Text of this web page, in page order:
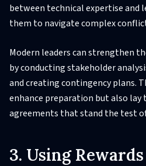
between technical expertise and
them to navigate complex
Modern leaders can strengthen
by conducting stakeholder
and creating contingency plans.
enhance preparation but also
agreements that stand the test
3. Using